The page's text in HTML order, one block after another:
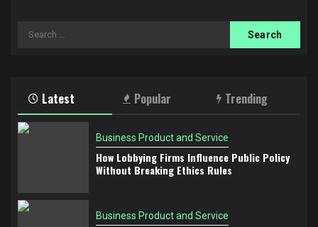
Search
Latest Popular Trending
Business Product and Service
How Lobbying Firms Influence Public Policy
Without Breaking Ethics Rules
Business Product and Service